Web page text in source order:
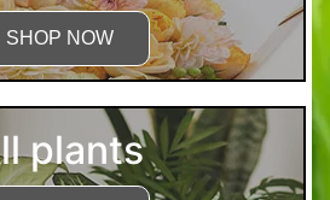
SHOP NOW
plants